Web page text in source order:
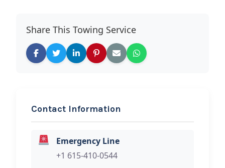
Share This Towing Service
Primetime Asset Recovery
And Roadside Assistance
Contact Information
Emergency Line
+1 615-410-0544